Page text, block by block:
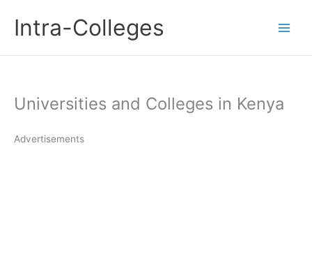
contentIntra-Colleges
Universities and Colleges in Kenya
Advertisements